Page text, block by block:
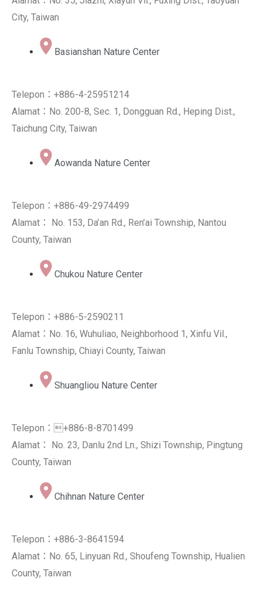
City, Taiwan
Basianshan Nature Center
Telepon：+886-4-25951214
Alamat：No. 200-8, Sec. 1, Dongguan Rd., Heping Dist.,
Taichung City, Taiwan
Aowanda Nature Center
Telepon：+886-49-2974499
Alamat： No. 153, Da’an Rd., Ren’ai Township, Nantou
County, Taiwan
Chukou Nature Center
Telepon：+886-5-2590211
Alamat：No. 16, Wuhuliao, Neighborhood 1, Xinfu Vil.,
Fanlu Township, Chiayi County, Taiwan
Shuangliou Nature Center
Telepon：+886-8-8701499
Alamat： No. 23, Danlu 2nd Ln., Shizi Township, Pingtung
County, Taiwan
Chihnan Nature Center
Telepon：+886-3-8641594
Alamat：No. 65, Linyuan Rd., Shoufeng Township, Hualien
County, Taiwan